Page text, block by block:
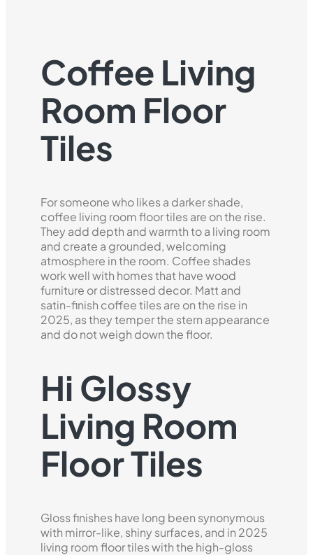
Coffee Living
Room Floor
Tiles
For someone who likes a darker shade,
coffee living room floor tiles are on the rise.
They add depth and warmth to a living room
and create a grounded, welcoming
atmosphere in the room. Coffee shades
work well with homes that have wood
furniture or distressed decor. Matt and
satin-finish coffee tiles are on the rise in
2025, as they temper the stern appearance
and do not weigh down the floor.
Hi Glossy
Living Room
Floor Tiles
Gloss finishes have long been synonymous
with mirror-like, shiny surfaces, and in 2025
living room floor tiles with the high-gloss